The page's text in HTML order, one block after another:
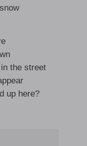
the street
up here?